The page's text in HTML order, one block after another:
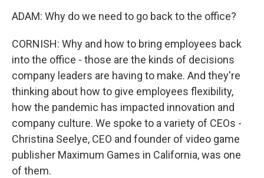
ADAM: Why do we need to go back to the office?
CORNISH: Why and how to bring employees back
into the office - those are the kinds of decisions
company leaders are having to make. And they're
thinking about how to give employees flexibility,
how the pandemic has impacted innovation and
company culture. We spoke to a variety of CEOs -
Christina Seelye, CEO and founder of video game
publisher Maximum Games in California, was one
of them.